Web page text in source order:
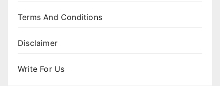
Terms And Conditions
Disclaimer
Write For Us